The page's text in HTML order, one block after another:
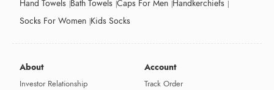
Hand Towels Bath Towels Caps For Men Handkerchiefs
Socks For Women Kids Socks
About
Investor Relationship
Account
Track Order